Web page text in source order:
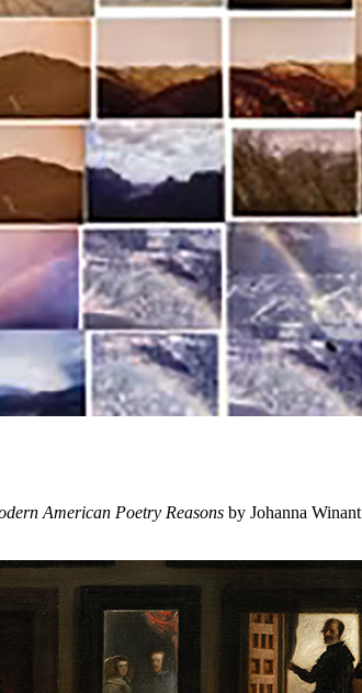
American Poetry Reasons by Johanna Winant